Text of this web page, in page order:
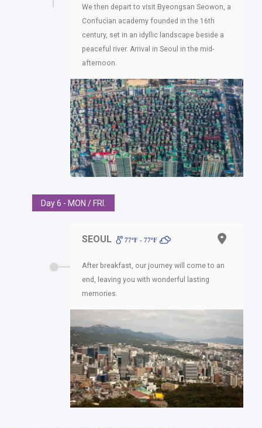
We then depart to visit Byeongsan Seowon, a
Confucian academy founded in the 16th
century, set in an idyllic landscape beside a
peaceful river. Arrival in Seoul in the mid-
afternoon.
Day 6 - MON / FRI.
SEOUL 77ºF - 77ºF
After breakfast, our journey will come to an
end, leaving you with wonderful lasting
memories.